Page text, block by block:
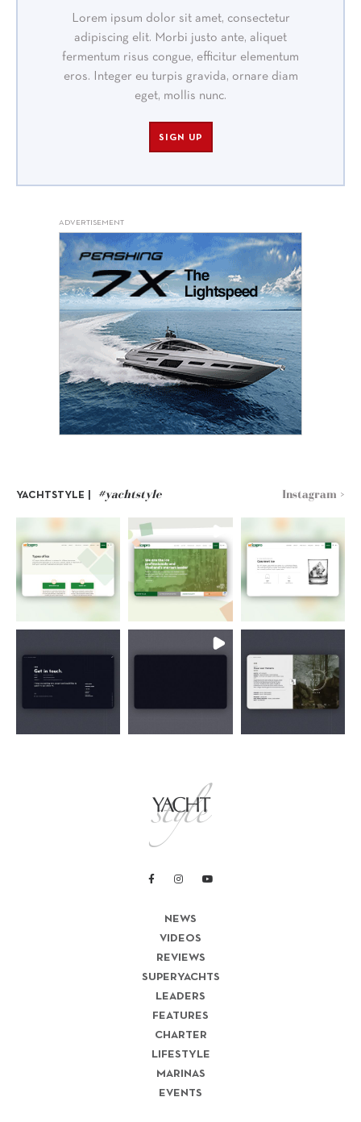
Lorem ipsum dolor sit amet, consectetur
adipiscing elit. Morbi justo ante, aliquet
fermentum risus congue, efficitur elementum
eros. Integer eu turpis gravida, ornare diam
eget, mollis nunc.
SIGN UP
ADVERTISEMENT
YACHTSTYLE | #yachtstyle Instagram >
NEWS
VIDEOS
REVIEWS
SUPERYACHTS
LEADERS
FEATURES
CHARTER
LIFESTYLE
MARINAS
EVENTS